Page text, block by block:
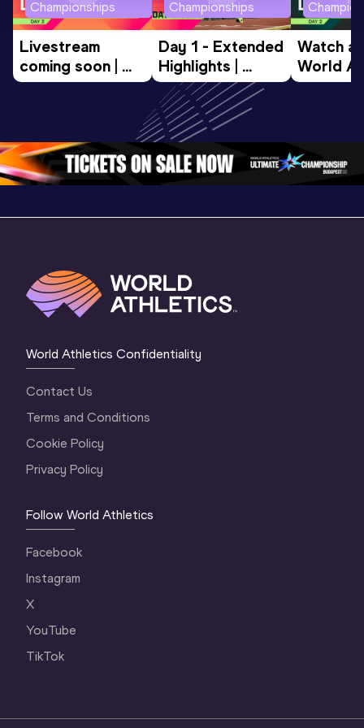
Championships
Livestream
coming soon |
World Athletics
Oregon 26 - Da…
Championships
Day 1 - Extended
Highlights |
World U20
Championships
Oregon 2026
Watch
World
U20
2
World Athletics Confidentiality
Contact Us
Terms and Conditions
Cookie Policy
Privacy Policy
Follow World Athletics
Facebook
Instagram
X
YouTube
TikTok